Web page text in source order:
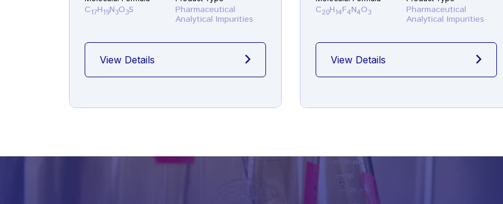
C17H19N3O3S
Pharmaceutical
Analytical Impurities
View Details
C20H14F4N4O3
Pharmaceutical
Analytical Impurities
View Details